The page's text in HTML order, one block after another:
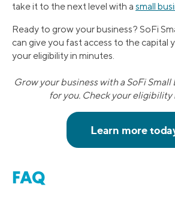
take it to the next level with a small
Ready to grow your business? SoFi
can give you fast access to the capital
your eligibility in minutes.
Grow your business with a SoFi
for you. Check your eligibility
FAQ